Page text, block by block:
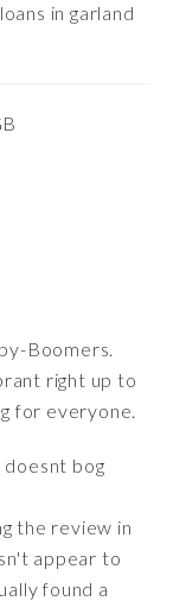
in garland
Boomers.
right up to
for everyone.
bog
the review in
appear to
found a